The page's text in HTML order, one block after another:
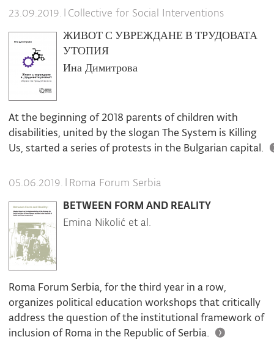
23.09.2019. | Collective for Social Interventions
ЖИВОТ С УВРЕЖДАНЕ В ТРУДОВАТА
УТОПИЯ
Ина Димитрова
At the beginning of 2018 parents of children with
disabilities, united by the slogan The System is Killing
Us, started a series of protests in the Bulgarian capital.
05.06.2019. | Roma Forum Serbia
BETWEEN FORM AND REALITY
Emina Nikolić et al.
Roma Forum Serbia, for the third year in a row,
organizes political education workshops that critically
address the question of the institutional framework of
inclusion of Roma in the Republic of Serbia.